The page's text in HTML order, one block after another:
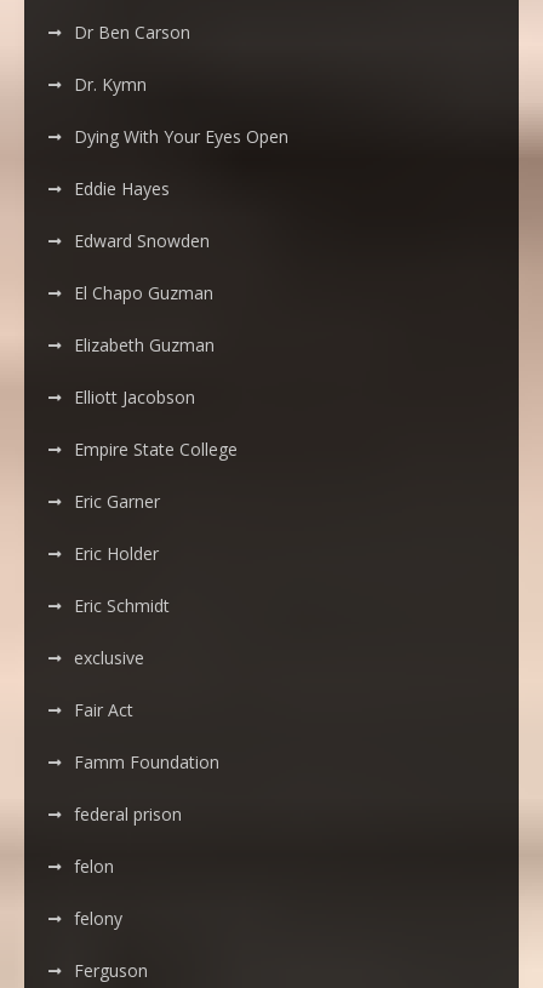
Dr Ben Carson
Dr. Kymn
Dying With Your Eyes Open
Eddie Hayes
Edward Snowden
El Chapo Guzman
Elizabeth Guzman
Elliott Jacobson
Empire State College
Eric Garner
Eric Holder
Eric Schmidt
exclusive
Fair Act
Famm Foundation
federal prison
felon
felony
Ferguson